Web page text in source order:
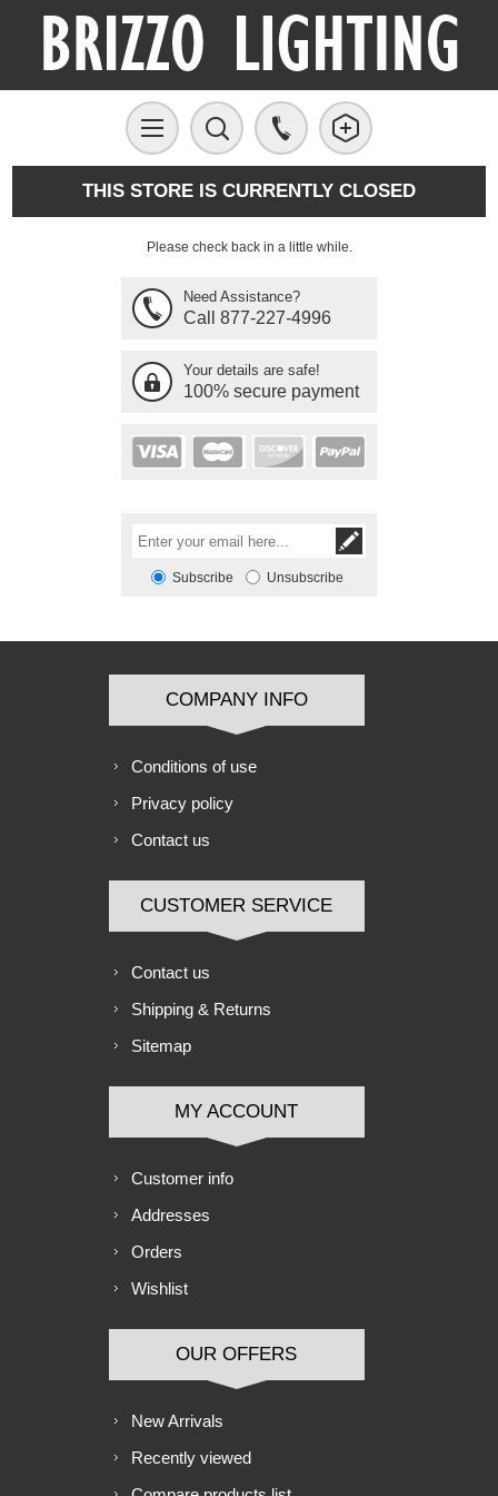
THIS STORE IS CURRENTLY CLOSED
Please check back in a little while.
Need Assistance?
Call 877-227-4996
Your details are safe!
100% secure payment
Subscribe Unsubscribe
COMPANY INFO
Conditions of use
Privacy policy
Contact us
CUSTOMER SERVICE
Contact us
Shipping & Returns
Sitemap
MY ACCOUNT
Customer info
Addresses
Orders
Wishlist
OUR OFFERS
New Arrivals
Recently viewed